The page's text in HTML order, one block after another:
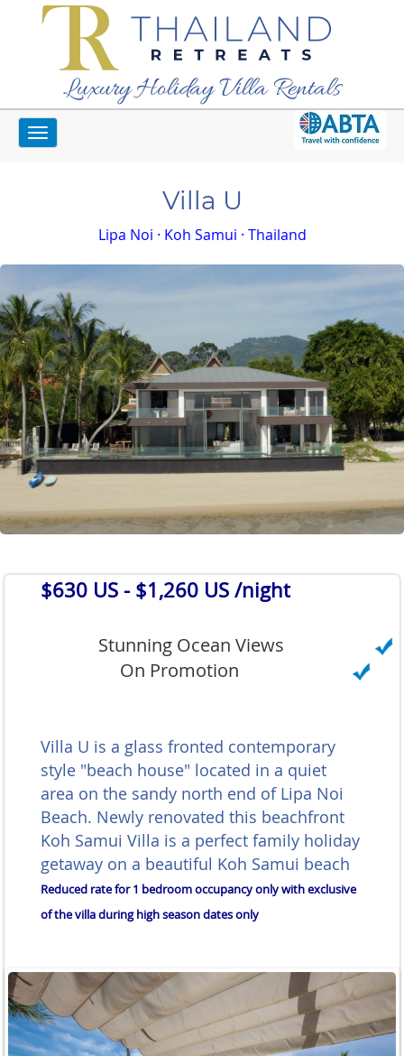
Luxury Holiday Villa Rentals
Toggle
navigation
Home
Villa U
Lipa Noi · Koh Samui · Thailand
$630 US - $1,260 US /night
Stunning Ocean Views
On Promotion
Villa U is a glass fronted contemporary
style "beach house" located in a quiet
area on the sandy north end of Lipa Noi
Beach. Newly renovated this beachfront
Koh Samui Villa is a perfect family holiday
getaway on a beautiful Koh Samui beach
Reduced rate for 1 bedroom occupancy only with exclusive
of the villa during high season dates only